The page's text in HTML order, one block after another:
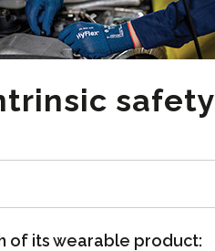
safety
of its wearable product: